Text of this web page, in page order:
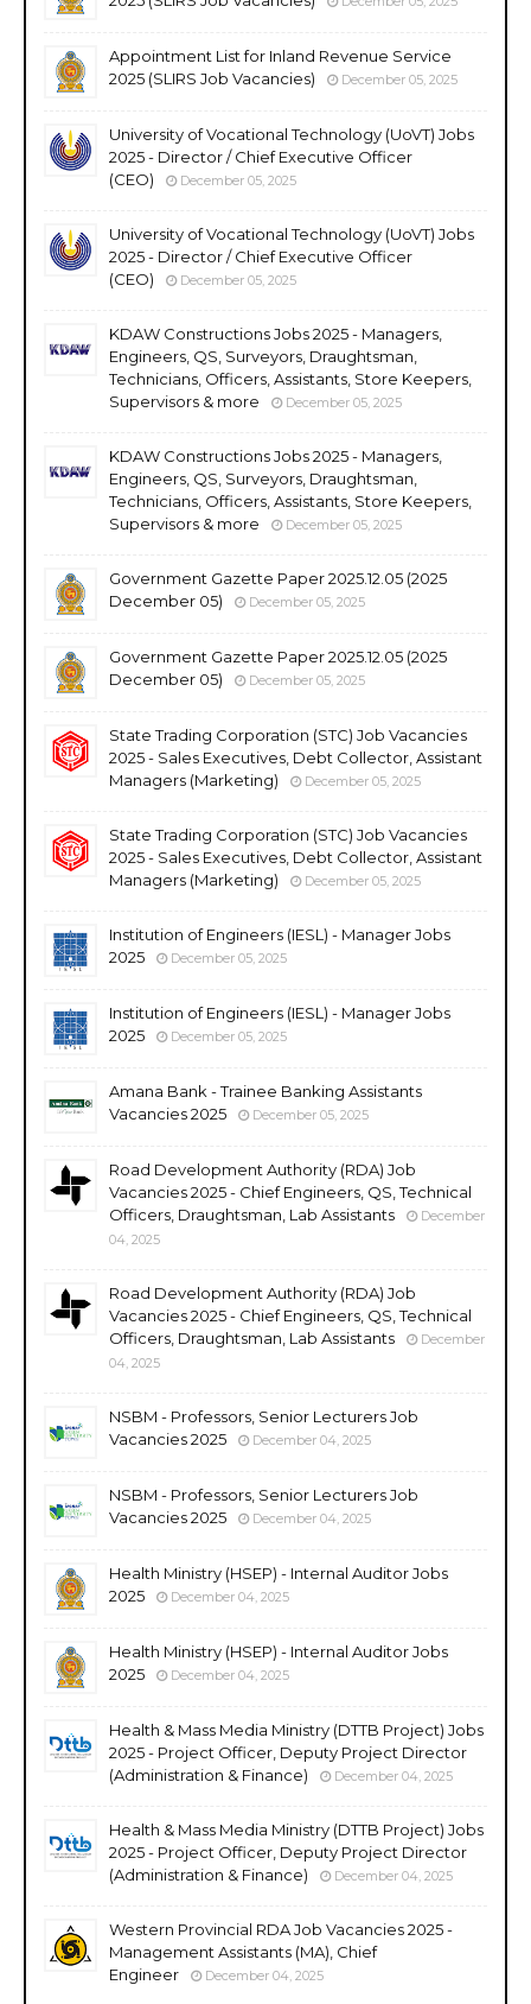
Appointment List for Inland Revenue Service
2025 (SLIRS Job Vacancies)
December 05, 2025
University of Vocational Technology (UoVT) Jobs
2025 - Director / Chief Executive Officer
(CEO)
December 05, 2025
University of Vocational Technology (UoVT) Jobs
2025 - Director / Chief Executive Officer
(CEO)
December 05, 2025
KDAW Constructions Jobs 2025 - Managers,
Engineers, QS, Surveyors, Draughtsman,
Technicians, Officers, Assistants, Store Keepers,
Supervisors & more
December 05, 2025
KDAW Constructions Jobs 2025 - Managers,
Engineers, QS, Surveyors, Draughtsman,
Technicians, Officers, Assistants, Store Keepers,
Supervisors & more
December 05, 2025
Government Gazette Paper 2025.12.05 (2025
December 05)
December 05, 2025
Government Gazette Paper 2025.12.05 (2025
December 05)
December 05, 2025
State Trading Corporation (STC) Job Vacancies
2025 - Sales Executives, Debt Collector, Assistant
Managers (Marketing)
December 05, 2025
State Trading Corporation (STC) Job Vacancies
2025 - Sales Executives, Debt Collector, Assistant
Managers (Marketing)
December 05, 2025
Institution of Engineers (IESL) - Manager Jobs
2025
December 05, 2025
Institution of Engineers (IESL) - Manager Jobs
2025
December 05, 2025
Amana Bank - Trainee Banking Assistants
Vacancies 2025
December 05, 2025
Road Development Authority (RDA) Job
Vacancies 2025 - Chief Engineers, QS, Technical
Officers, Draughtsman, Lab Assistants
December
04, 2025
Road Development Authority (RDA) Job
Vacancies 2025 - Chief Engineers, QS, Technical
Officers, Draughtsman, Lab Assistants
December
04, 2025
NSBM - Professors, Senior Lecturers Job
Vacancies 2025
December 04, 2025
NSBM - Professors, Senior Lecturers Job
Vacancies 2025
December 04, 2025
Health Ministry (HSEP) - Internal Auditor Jobs
2025
December 04, 2025
Health Ministry (HSEP) - Internal Auditor Jobs
2025
December 04, 2025
Health & Mass Media Ministry (DTTB Project) Jobs
2025 - Project Officer, Deputy Project Director
(Administration & Finance)
December 04, 2025
Health & Mass Media Ministry (DTTB Project) Jobs
2025 - Project Officer, Deputy Project Director
(Administration & Finance)
December 04, 2025
Western Provincial RDA Job Vacancies 2025 -
Management Assistants (MA), Chief
Engineer
December 04, 2025